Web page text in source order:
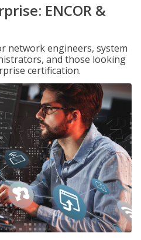
ENCOR &
network engineers, system
and those looking
certification.